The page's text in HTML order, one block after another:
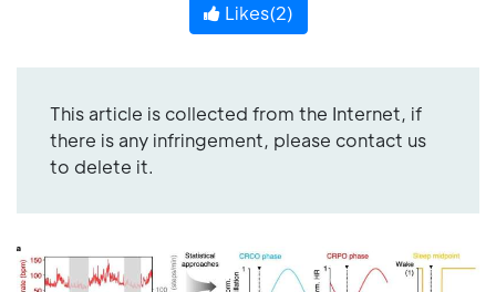
Likes(2)
This article is collected from the Internet, if
there is any infringement, please contact us
to delete it.